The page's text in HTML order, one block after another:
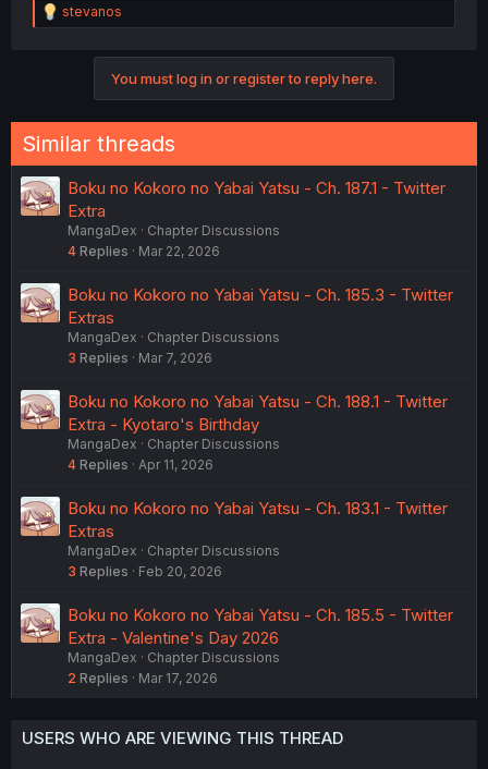
R
e
s
:
stevanos
You must log in or register to reply here.
Similar threads
Boku no Kokoro no Yabai Yatsu - Ch. 187.1 - Twitter
Extra
MangaDex
Chapter Discussions
4 Replies Mar 22, 2026
Boku no Kokoro no Yabai Yatsu - Ch. 185.3 - Twitter
Extras
MangaDex
Chapter Discussions
3 Replies Mar 7, 2026
Boku no Kokoro no Yabai Yatsu - Ch. 188.1 - Twitter
Extra - Kyotaro's Birthday
MangaDex
Chapter Discussions
4 Replies Apr 11, 2026
Boku no Kokoro no Yabai Yatsu - Ch. 183.1 - Twitter
Extras
MangaDex
Chapter Discussions
3 Replies Feb 20, 2026
Boku no Kokoro no Yabai Yatsu - Ch. 185.5 - Twitter
Extra - Valentine's Day 2026
MangaDex
Chapter Discussions
2 Replies Mar 17, 2026
USERS WHO ARE VIEWING THIS THREAD